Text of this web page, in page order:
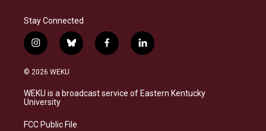
Stay Connected
i
n
s
a
g
a
b
l
s
k
f
a
b
o
l
i
e
d
© 2026 WEKU
WEKU is a broadcast service of Eastern Kentucky
University
FCC Public File